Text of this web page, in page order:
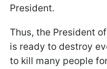
President.
Thus, the President
is ready to destroy
to kill many people